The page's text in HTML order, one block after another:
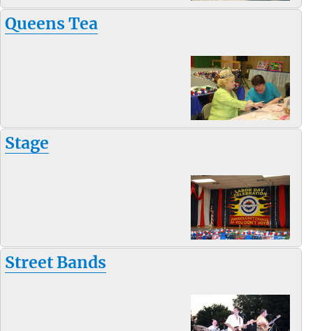
Queens Tea
Stage
Street Bands